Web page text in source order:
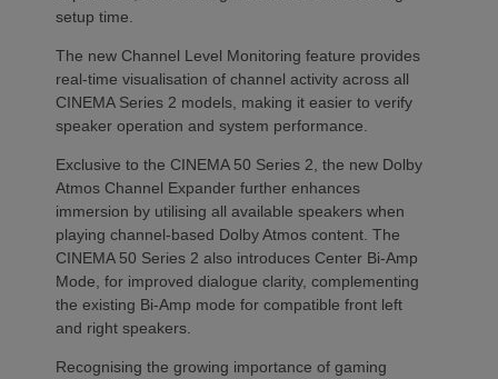
setup time.
The new Channel Level Monitoring feature provides
real-time visualisation of channel activity across all
CINEMA Series 2 models, making it easier to verify
speaker operation and system performance.
Exclusive to the CINEMA 50 Series 2, the new Dolby
Atmos Channel Expander further enhances
immersion by utilising all available speakers when
playing channel-based Dolby Atmos content. The
CINEMA 50 Series 2 also introduces Center Bi-Amp
Mode, for improved dialogue clarity, complementing
the existing Bi-Amp mode for compatible front left
and right speakers.
Recognising the growing importance of gaming